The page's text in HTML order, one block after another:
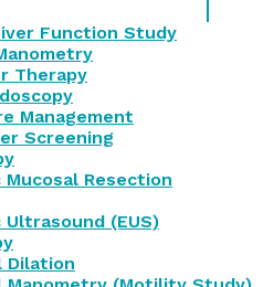
Function Study
Therapy
Management
Screening
Mucosal Resection
Ultrasound (EUS)
Dilation